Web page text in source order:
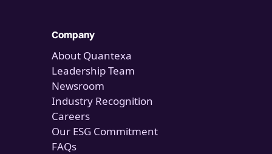
Company
About Quantexa
Leadership Team
Newsroom
Industry Recognition
Careers
Our ESG Commitment
FAQs